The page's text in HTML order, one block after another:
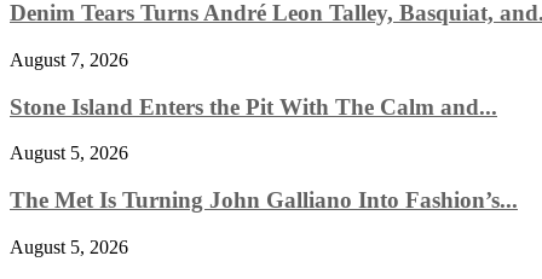
Denim Tears Turns André Leon Talley, Basquiat,
August 7, 2026
Stone Island Enters the Pit With The Calm and...
August 5, 2026
The Met Is Turning John Galliano Into Fashion’s...
August 5, 2026